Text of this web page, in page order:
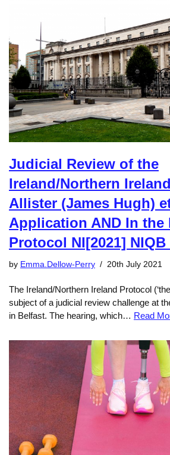
Judicial Review of the
Ireland/Northern
Allister (James Hugh)
Application AND In the
Protocol NI[2021] NIQB
by Emma.Dellow-Perry 20th July 2021
The Ireland/Northern Ireland Protocol
subject of a judicial review challenge at
in Belfast. The hearing, which… Read